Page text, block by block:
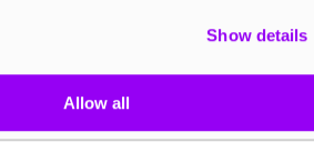
Show details
Allow all
like